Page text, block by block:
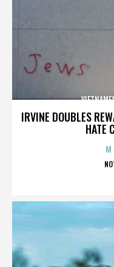
IRVINE DOUBLES
HATE